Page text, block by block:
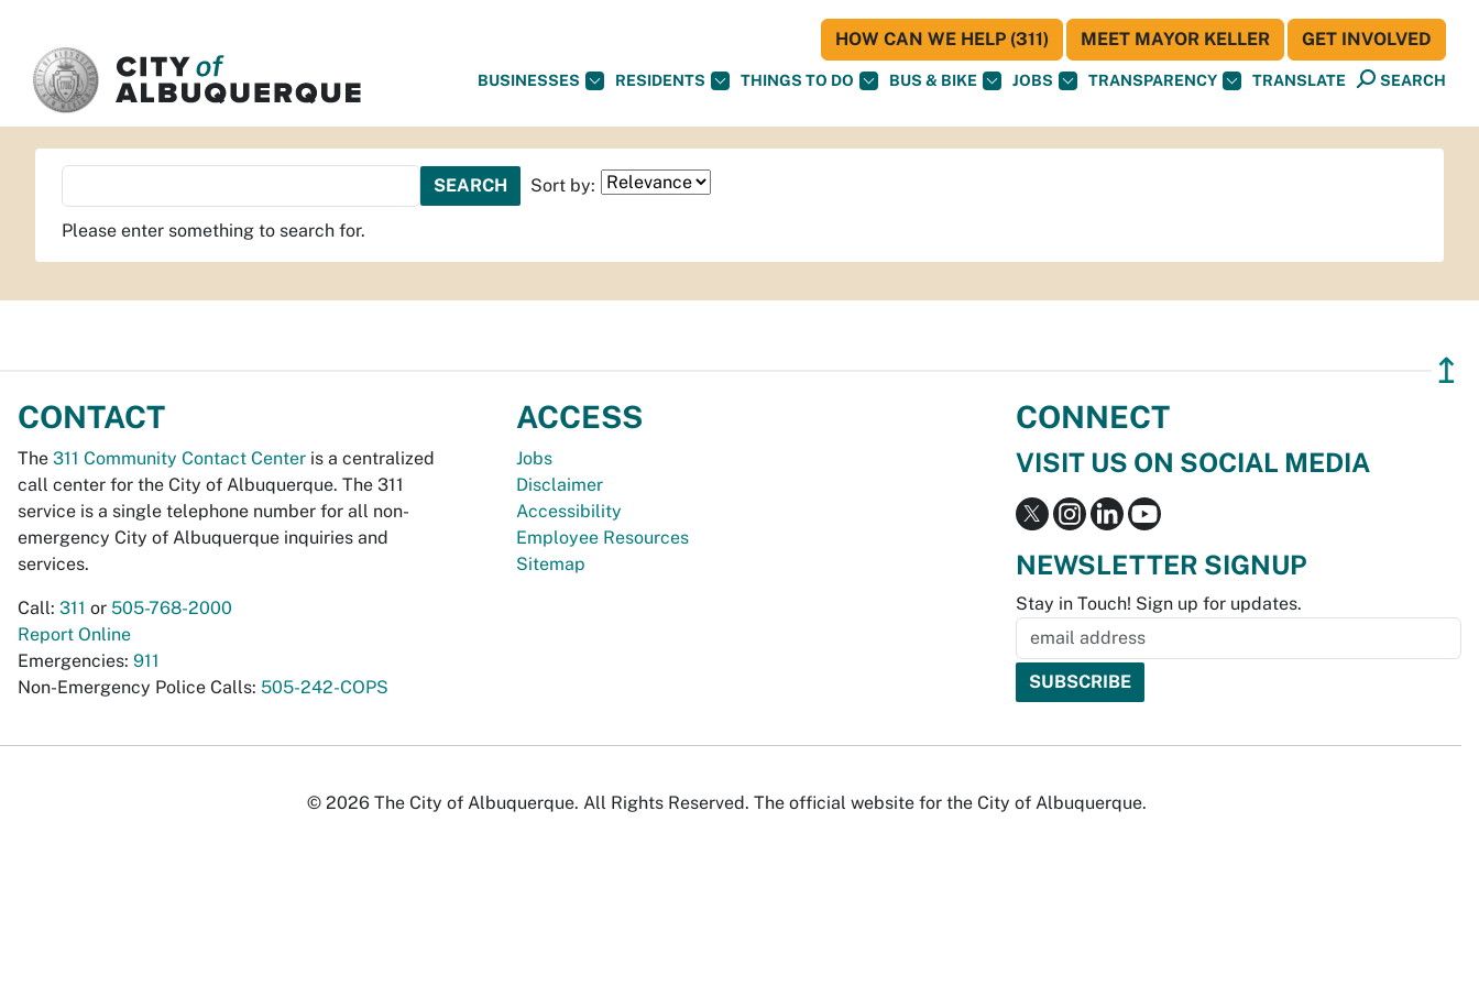
BUSINESSES RESIDENTS THINGS TO DO BUS & BIKE JOBS TRANSPARENCY TRANSLATE SEARCH
HOW CAN WE HELP (311) MEET MAYOR KELLER GET INVOLVED
Sort by:
Please enter something to search for.
↥
CONTACT
The 311 Community Contact Center is a centralized
call center for the City of Albuquerque. The 311
service is a single telephone number for all non-
emergency City of Albuquerque inquiries and
services.
Call: 311 or 505-768-2000
Report Online
Emergencies: 911
Non-Emergency Police Calls: 505-242-COPS
ACCESS
Jobs
Disclaimer
Accessibility
Employee Resources
Sitemap
CONNECT
VISIT US ON SOCIAL MEDIA
NEWSLETTER SIGNUP
Stay in Touch! Sign up for updates.
© 2026 The City of Albuquerque. All Rights Reserved. The official website for the City of Albuquerque.